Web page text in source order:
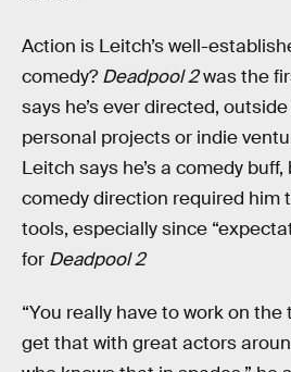
Action is Leitch’s well-
comedy?Deadpool 2was the
says he’s ever directed,
personal projects or indie
Leitch says he’s a comedy
comedy direction required him
tools, especially since
for Deadpool 2
“You really have to work on
get that with great actors